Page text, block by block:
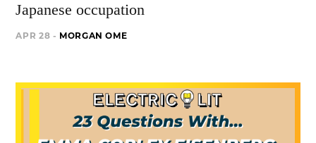
Japanese occupation
APR 28 - MORGAN OME